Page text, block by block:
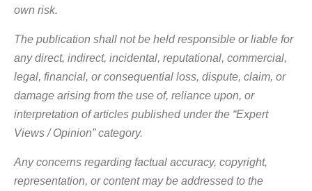
own risk.
The publication shall not be held responsible or liable for
any direct, indirect, incidental, reputational, commercial,
legal, financial, or consequential loss, dispute, claim, or
damage arising from the use of, reliance upon, or
interpretation of articles published under the “Expert
Views / Opinion” category.
Any concerns regarding factual accuracy, copyright,
representation, or content may be addressed to the